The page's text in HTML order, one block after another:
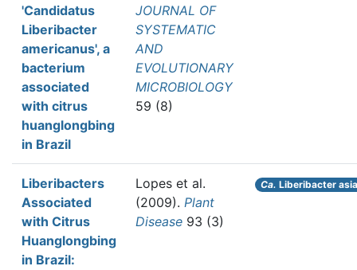
'Candidatus
Liberibacter
americanus', a
bacterium
associated
with citrus
huanglongbing
in Brazil
JOURNAL OF
SYSTEMATIC
AND
EVOLUTIONARY
MICROBIOLOGY
59 (8)
Liberibacters
Associated
with Citrus
Huanglongbing
in Brazil:
Lopes et al.
(2009). Plant
Disease 93 (3)
Ca. Liberibacter